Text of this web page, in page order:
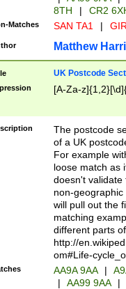
8TH
| CR2
Matches SAN TA1 |
Matthew
UK Postcode
[A-Za-
The postcode
of a UK
For example
loose match as
doesn't validate
non-geographic
will pull out the
matching
different parts
http://
om#Life-
AA9A 9AA |
|
AA99 9AA |